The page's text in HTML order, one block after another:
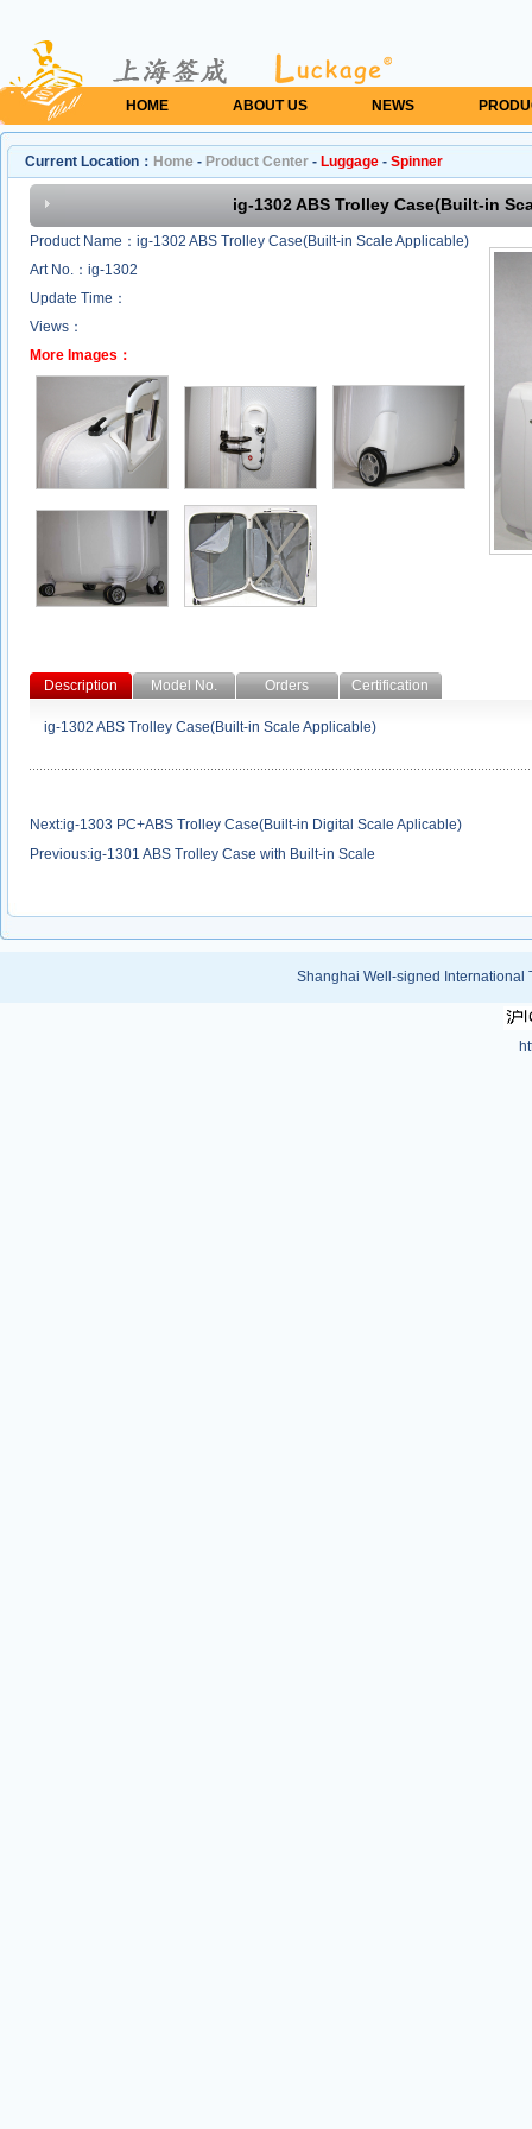
HOME ABOUT US NEWS
Current Location： Home - Product Center - Luggage - Spinner
ig-1302 ABS Trolley Case(Built-in
Product Name：ig-1302 ABS Trolley Case(Built-in Scale Applicable)
Art No.：ig-1302
Update Time：
Views：
More Images：
Description Model No. Orders Certification
ig-1302 ABS Trolley Case(Built-in Scale Applicable)
Next:ig-1303 PC+ABS Trolley Case(Built-in Digital Scale Aplicable)
Previous:ig-1301 ABS Trolley Case with Built-in Scale
Shanghai Well-signed International